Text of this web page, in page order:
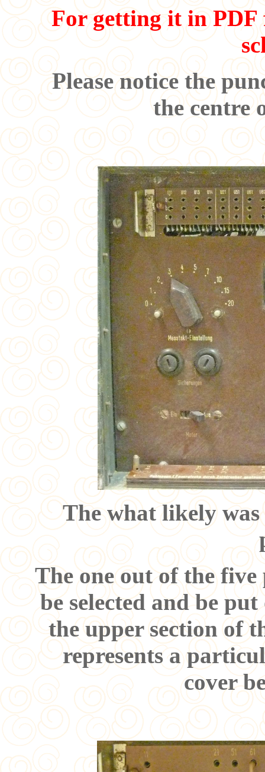
For getting it in PDF
Please notice the
the centre
The what likely
The one out of the
be selected and be
the upper section of
represents a
cover